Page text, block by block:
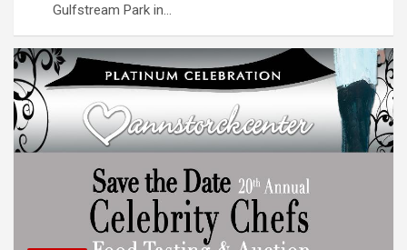
Gulfstream Park in…